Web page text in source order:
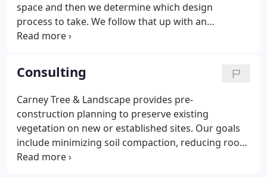
space and then we determine which design
process to take. We follow that up with an
agreement to proceed. Before we begin our
taking measurements of the property and plotting
the locations of the house and other structures,
trees, plants, and existing hardscapes. We also take
into consideration the topography, the wind
conditions, the sun angles, the views in and out,
noise levels and drainage.
Consulting
Carney Tree & Landscape provides pre-
construction planning to preserve existing
vegetation on new or established sites. Our goals
include minimizing soil compaction, reducing root
damage and reducing scarring of tree trunks.